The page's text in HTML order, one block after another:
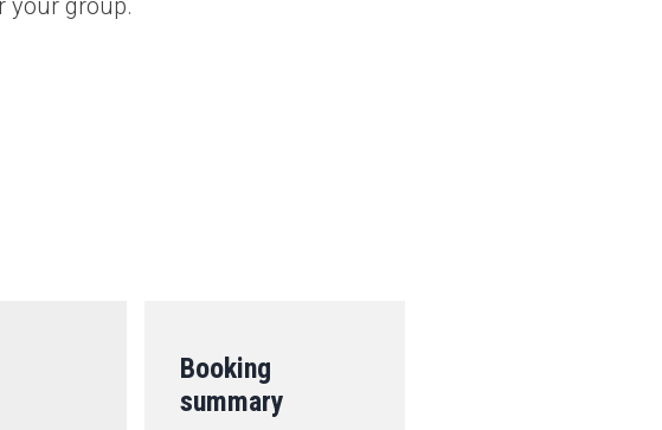
your group.
Booking
summary